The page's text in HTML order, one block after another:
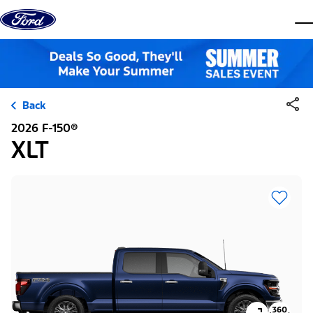
Skip to content
Back
2026 F-150®
XLT